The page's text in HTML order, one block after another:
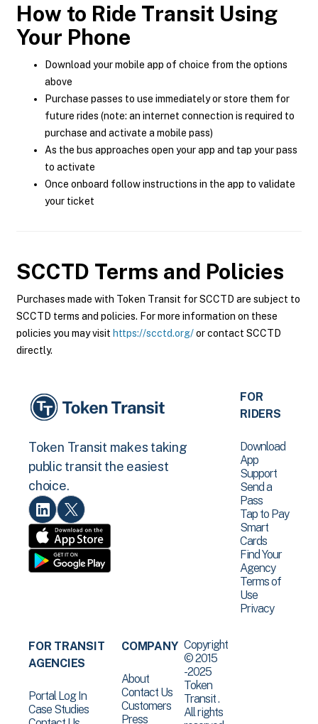
How to Ride Transit Using
Your Phone
Download your mobile app of choice from the options
above
Purchase passes to use immediately or store them for
future rides (note: an internet connection is required to
purchase and activate a mobile pass)
As the bus approaches open your app and tap your pass
to activate
Once onboard follow instructions in the app to validate
your ticket
SCCTD Terms and Policies
Purchases made with Token Transit for SCCTD are subject to
SCCTD terms and policies. For more information on these
policies you may visit https://scctd.org/or contact SCCTD
directly.
Token Transit makes taking
public transit the easiest
choice.
FOR
RIDERS
Download
App
Support
Send a
Pass
Tap to Pay
Smart
Cards
Find Your
Agency
Terms of
Use
Privacy
FOR TRANSIT
AGENCIES
Portal Log In
Case Studies
COMPANY
About
Contact Us
Customers
Press
Copyright
© 2015
-2025
Token
Transit .
All rights